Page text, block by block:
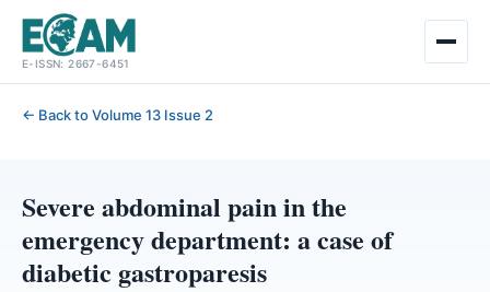
Skip
to
content
E-ISSN: 2667-6451
← Back to Volume 13 Issue 2
Severe abdominal pain in the
emergency department: a case of
diabetic gastroparesis